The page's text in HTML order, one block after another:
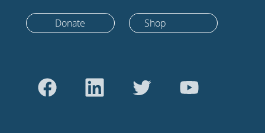
Donate Shop